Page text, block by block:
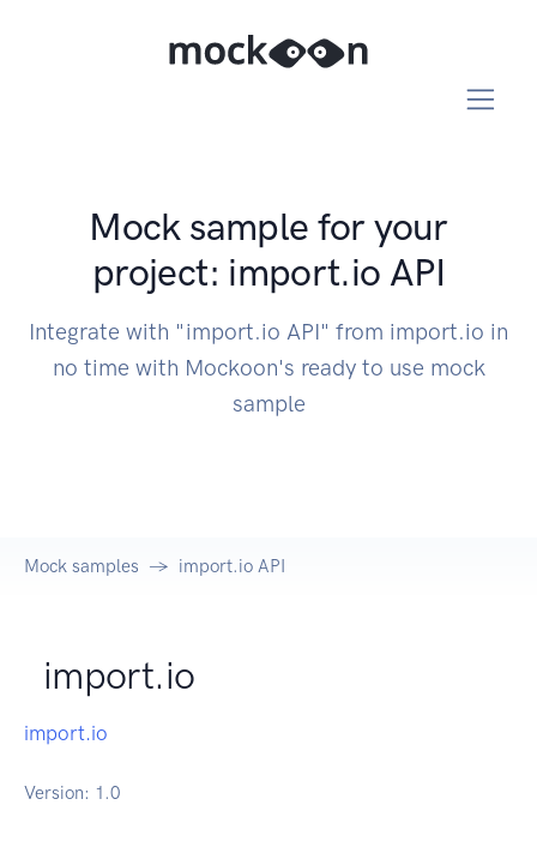
Mock sample for your
project: import.io API
Integrate with "import.io API" from import.io in
no time with Mockoon's ready to use mock
sample
Mock samples import.io API
import.io
import.io
Version: 1.0